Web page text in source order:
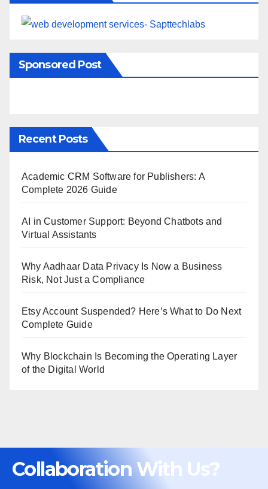
Sponsored Post
Recent Posts
Academic CRM Software for Publishers: A
Complete 2026 Guide
AI in Customer Support: Beyond Chatbots and
Virtual Assistants
Why Aadhaar Data Privacy Is Now a Business
Risk, Not Just a Compliance
Etsy Account Suspended? Here’s What to Do Next
Complete Guide
Why Blockchain Is Becoming the Operating Layer
of the Digital World
Collaboration With Us?